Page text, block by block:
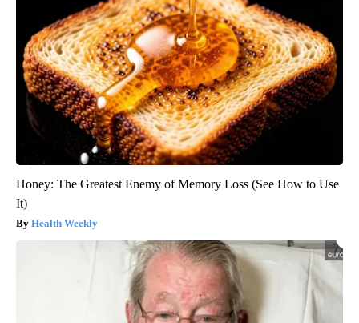
Honey: The Greatest Enemy of Memory Loss (See How to Use
It)
Health Weekly